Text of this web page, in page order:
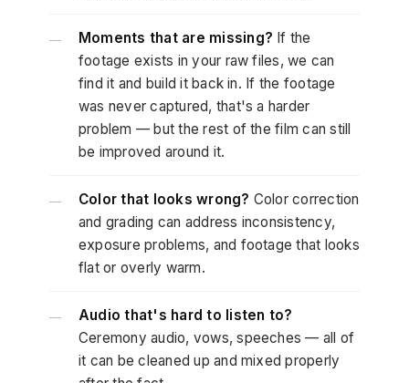
— Moments that are missing? If the
footage exists in your raw files, we can
find it and build it back in. If the footage
was never captured, that's a harder
problem — but the rest of the film can still
be improved around it.
— Color that looks wrong? Color correction
and grading can address inconsistency,
exposure problems, and footage that looks
flat or overly warm.
—
Audio that's hard to listen to?
Ceremony audio, vows, speeches — all of
it can be cleaned up and mixed properly